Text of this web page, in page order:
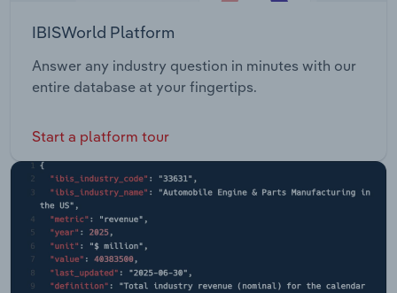
IBISWorld Platform
Answer any industry question in minutes with our
entire database at your fingertips.
Start a platform tour